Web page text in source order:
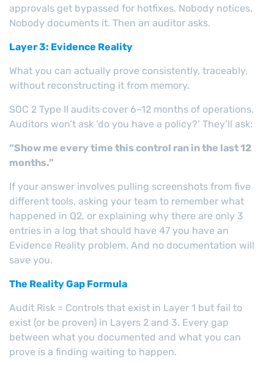
approvals get bypassed for hotfixes. Nobody notices.
Nobody documents it. Then an auditor asks.
Layer 3: Evidence Reality
What you can actually prove consistently, traceably,
without reconstructing it from memory.
SOC 2 Type II audits cover 6–12 months of operations.
Auditors won’t ask ‘do you have a policy?’ They’ll ask:
“Show me every time this control ran in the last 12
months.”
If your answer involves pulling screenshots from five
different tools, asking your team to remember what
happened in Q2, or explaining why there are only 3
entries in a log that should have 47 you have an
Evidence Reality problem. And no documentation will
save you.
The Reality Gap Formula
Audit Risk = Controls that exist in Layer 1 but fail to
exist (or be proven) in Layers 2 and 3. Every gap
between what you documented and what you can
prove is a finding waiting to happen.